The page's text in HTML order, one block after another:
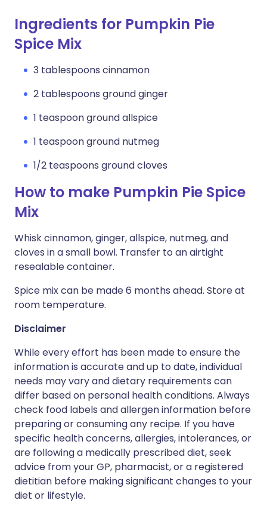
Ingredients for Pumpkin Pie
Spice Mix
3 tablespoons cinnamon
2 tablespoons ground ginger
1 teaspoon ground allspice
1 teaspoon ground nutmeg
1/2 teaspoons ground cloves
How to make Pumpkin Pie Spice
Mix
Whisk cinnamon, ginger, allspice, nutmeg, and
cloves in a small bowl. Transfer to an airtight
resealable container.
Spice mix can be made 6 months ahead. Store at
room temperature.
Disclaimer
While every effort has been made to ensure the
information is accurate and up to date, individual
needs may vary and dietary requirements can
differ based on personal health conditions. Always
check food labels and allergen information before
preparing or consuming any recipe. If you have
specific health concerns, allergies, intolerances, or
are following a medically prescribed diet, seek
advice from your GP, pharmacist, or a registered
dietitian before making significant changes to your
diet or lifestyle.